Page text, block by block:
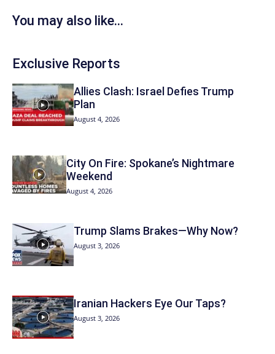
You may also like...
Exclusive Reports
Allies Clash: Israel Defies Trump
Plan
August 4, 2026
City On Fire: Spokane’s Nightmare
Weekend
August 4, 2026
Trump Slams Brakes—Why Now?
August 3, 2026
Iranian Hackers Eye Our Taps?
August 3, 2026